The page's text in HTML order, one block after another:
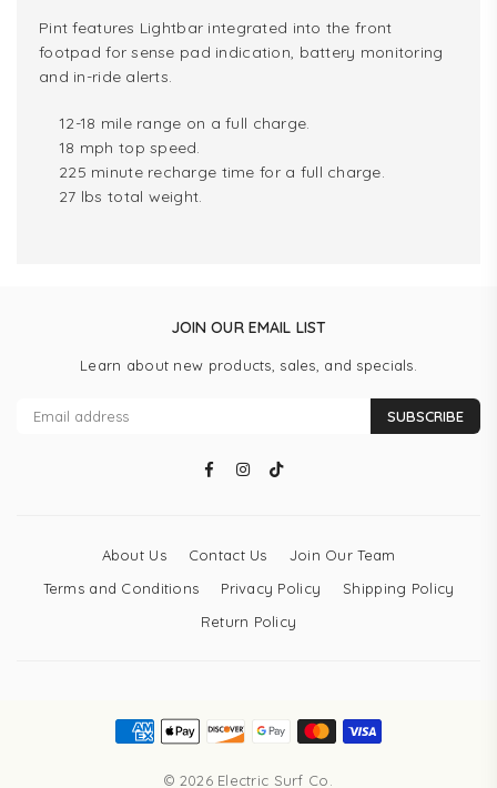
Pint features Lightbar integrated into the front
footpad for sense pad indication, battery monitoring
and in-ride alerts.
12-18 mile range on a full charge.
18 mph top speed.
225 minute recharge time for a full charge.
27 lbs total weight.
JOIN OUR EMAIL LIST
Learn about new products, sales, and specials.
SUBSCRIBE
Facebook
Instagram
TikTok
About Us Contact Us
Join Our Team
Terms and Conditions
Privacy Policy
Shipping Policy
Return Policy
© 2026 Electric Surf Co.